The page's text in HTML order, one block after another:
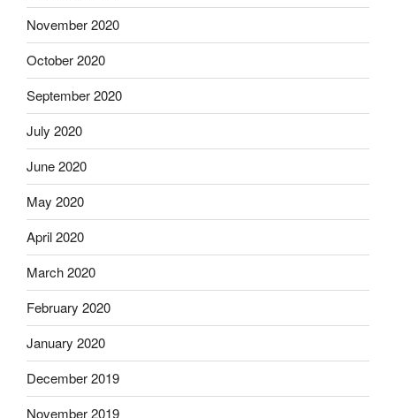
November 2020
October 2020
September 2020
July 2020
June 2020
May 2020
April 2020
March 2020
February 2020
January 2020
December 2019
November 2019